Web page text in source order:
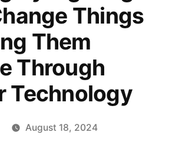
Things
Them
Through
Technology
August 18, 2024